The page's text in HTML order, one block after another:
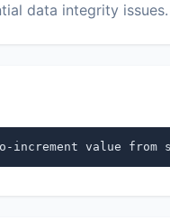
data integrity issues.
increment value from